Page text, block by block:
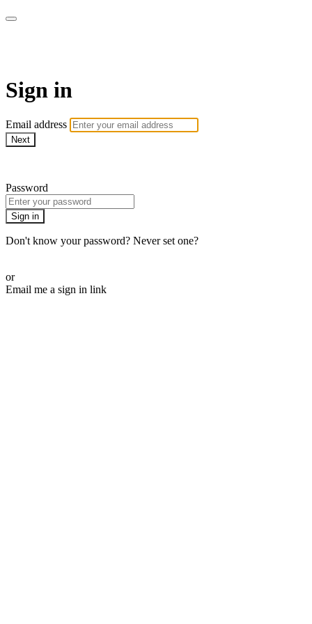
Sign in
Email address
Next
Password
Sign in
Don't know your password? Never set one?
or
Email me a sign in link